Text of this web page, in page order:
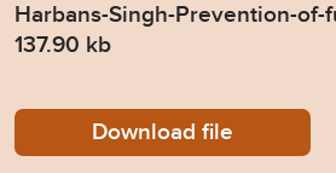
Harbans-Singh-Prevention-
137.90 kb
Download2021-0345-
file